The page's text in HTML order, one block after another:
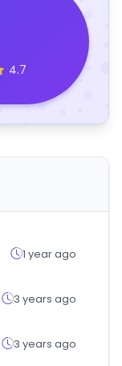
4.7
1 year ago
3 years ago
3 years ago